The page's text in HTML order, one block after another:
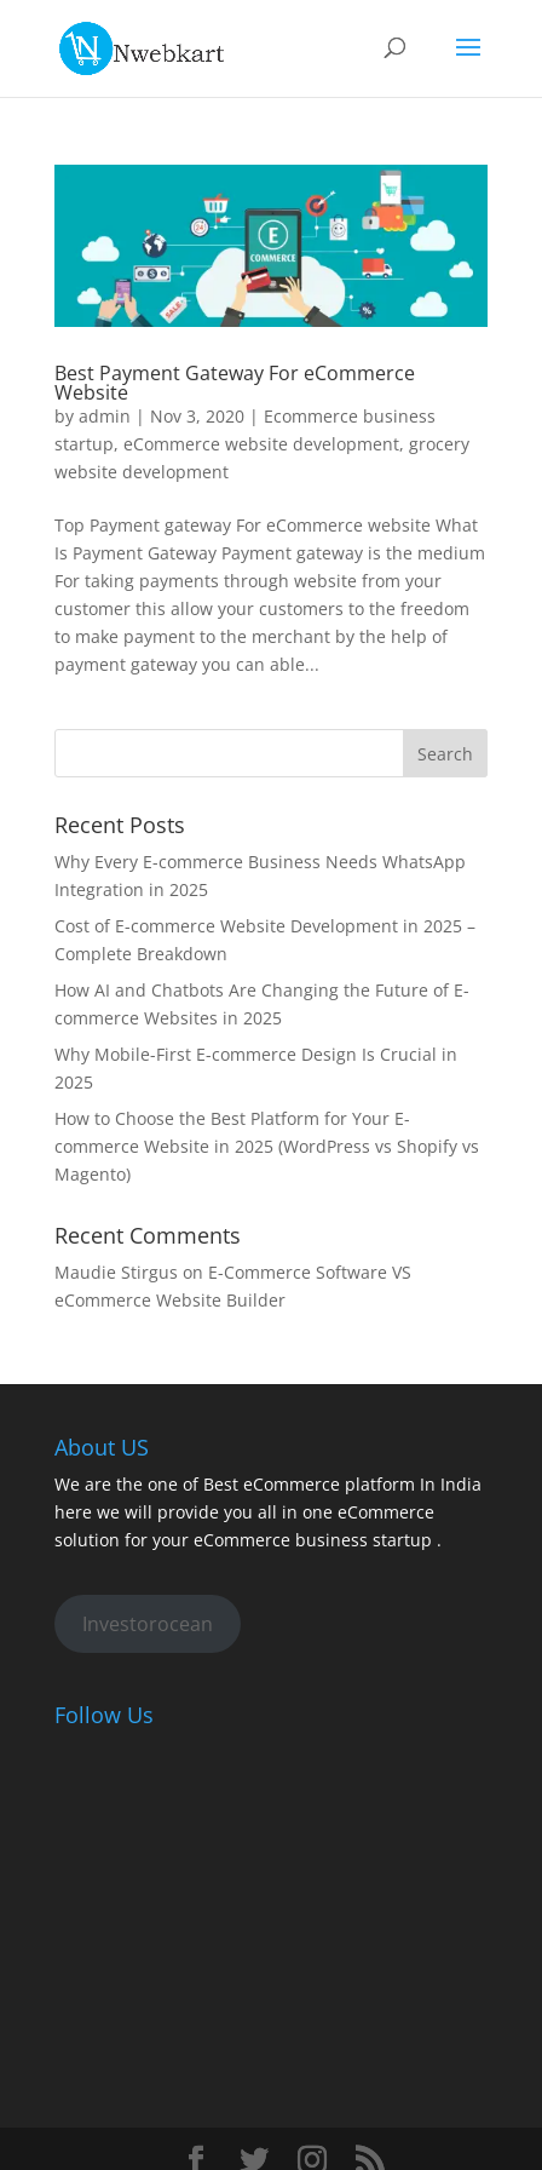
Best Payment Gateway For eCommerce
Website
by admin | Nov 3, 2020| Ecommerce business
startup, eCommerce website development, grocery
website development
Top Payment gateway For eCommerce website What
Is Payment Gateway Payment gateway is the medium
For taking payments through website from your
customer this allow your customers to the freedom
to make payment to the merchant by the help of
payment gateway you can able...
Recent Posts
Why Every E-commerce Business Needs WhatsApp
Integration in 2025
Cost of E-commerce Website Development in 2025 –
Complete Breakdown
How AI and Chatbots Are Changing the Future of E-
commerce Websites in 2025
Why Mobile-First E-commerce Design Is Crucial in
2025
How to Choose the Best Platform for Your E-
commerce Website in 2025 (WordPress vs Shopify vs
Magento)
Recent Comments
Maudie Stirgus on E-Commerce Software VS
eCommerce Website Builder
About US
We are the one of Best eCommerce platform In India
here we will provide you all in one eCommerce
solution for your eCommerce business startup .
Investorocean
Follow Us